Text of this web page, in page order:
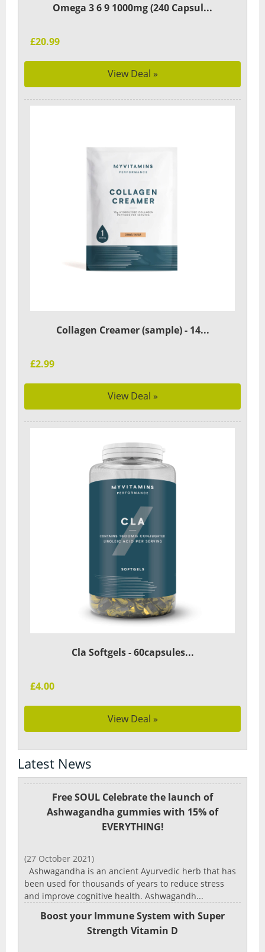
Omega 3 6 9 1000mg (240 Capsul...
£20.99
View Deal »
Collagen Creamer (sample) - 14...
£2.99
View Deal »
Cla Softgels - 60capsules...
£4.00
View Deal »
Latest News
Free SOUL Celebrate the launch of
Ashwagandha gummies with 15% of
EVERYTHING!
(27 October 2021)
Ashwagandha is an ancient Ayurvedic herb that has
been used for thousands of years to reduce stress
and improve cognitive health. Ashwagandh...
Boost your Immune System with Super
Strength Vitamin D